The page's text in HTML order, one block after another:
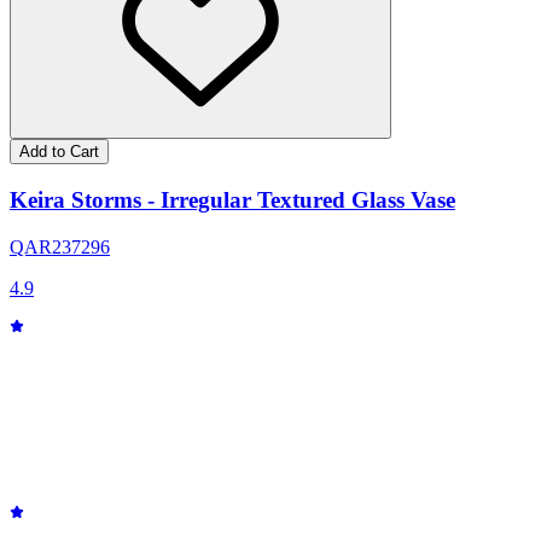
Add to Cart
Keira Storms - Irregular Textured Glass Vase
QAR237296
4.9